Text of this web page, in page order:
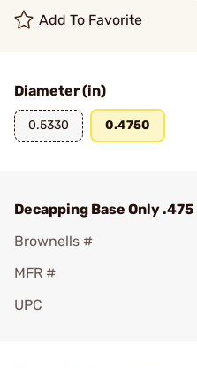
Add To Favorite
Diameter (in)
0.5330 0.4750
Decapping Base Only .475
Brownells #
MFR #
UPC